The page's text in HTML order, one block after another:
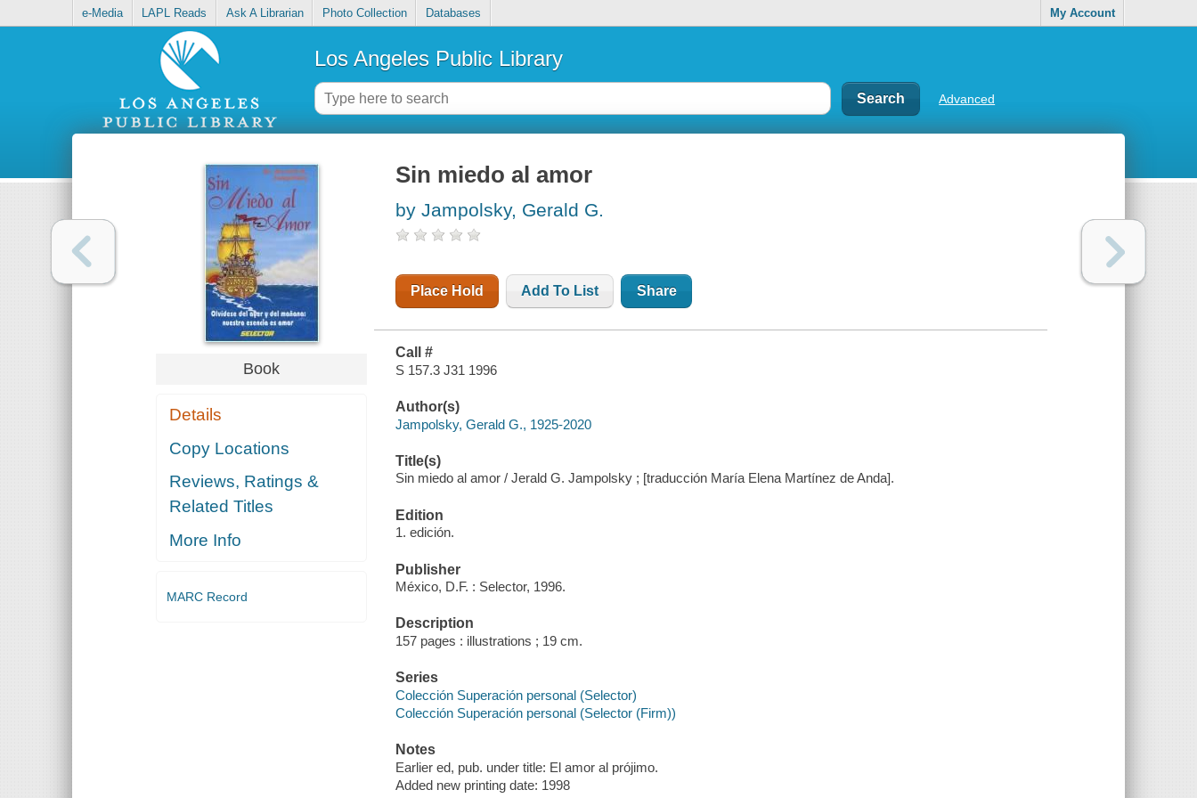
e-Media LAPL Reads Ask A Librarian Photo Collection Databases My Account
Los Angeles Public Library
Advanced
Book
Details
Copy Locations
Reviews, Ratings &
Related Titles
More Info
MARC Record
Sin miedo al amor
by Jampolsky, Gerald G.
Place Hold Add To List Share
Call #
S 157.3 J31 1996
Author(s)
Jampolsky, Gerald G., 1925-2020
Title(s)
Sin miedo al amor / Jerald G. Jampolsky ; [traducción María Elena Martínez de Anda].
Edition
1. edición.
Publisher
México, D.F. : Selector, 1996.
Description
157 pages : illustrations ; 19 cm.
Series
Colección Superación personal (Selector)
Colección Superación personal (Selector (Firm))
Notes
Earlier ed, pub. under title: El amor al prójimo.
Added new printing date: 1998